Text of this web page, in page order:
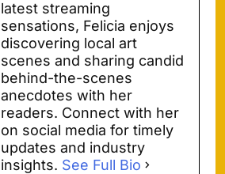
latest streaming
sensations, Felicia enjoys
discovering local art
scenes and sharing candid
behind-the-scenes
anecdotes with her
readers. Connect with her
on social media for timely
updates and industry
insights. See Full Bio